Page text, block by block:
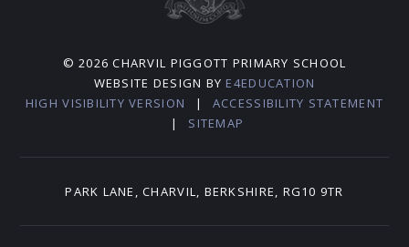
© 2026 CHARVIL PIGGOTT PRIMARY SCHOOL
WEBSITE DESIGN BY E4EDUCATION
HIGH VISIBILITY VERSION
|
ACCESSIBILITY STATEMENT
|
SITEMAP
PARK LANE, CHARVIL, BERKSHIRE, RG10 9TR